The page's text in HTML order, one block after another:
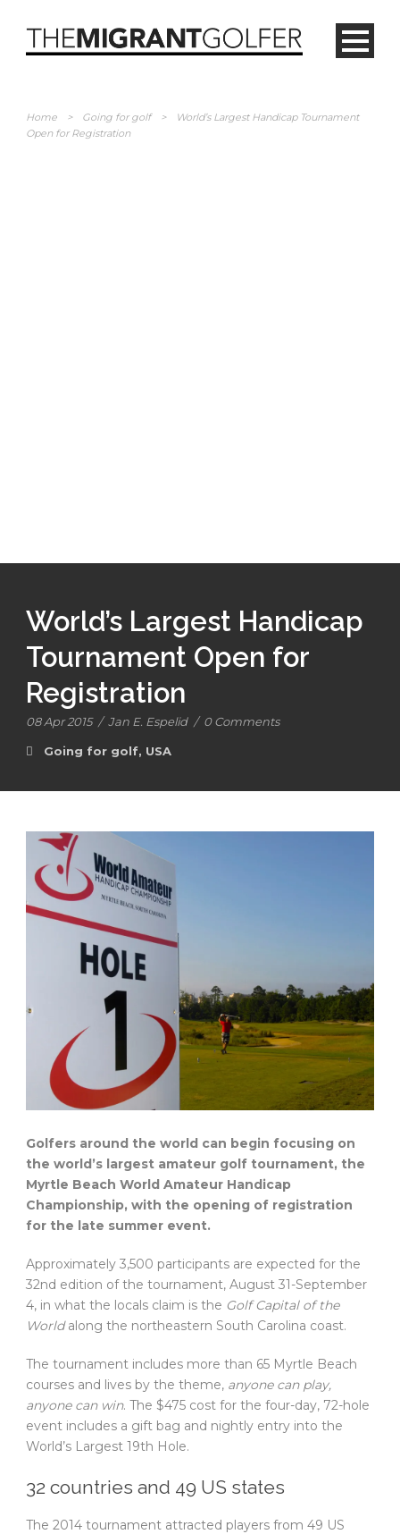
Home > Going for golf >
World’s Largest Handicap Tournament
Open for Registration
World’s Largest Handicap
Tournament Open for
Registration
08 Apr 2015 / Jan E. Espelid / 0 Comments
Going for golf, USA
Golfers around the world can begin focusing on
the world’s largest amateur golf tournament, the
Myrtle Beach World Amateur Handicap
Championship, with the opening of registration
for the late summer event.
Approximately 3,500 participants are expected for the
32nd edition of the tournament, August 31-September
4, in what the locals claim is the Golf Capital of the
Worldalong the northeastern South Carolina coast.
The tournament includes more than 65 Myrtle Beach
courses and lives by the theme, anyone can play,
anyone can win. The $475 cost for the four-day, 72-hole
event includes a gift bag and nightly entry into the
World’s Largest 19th Hole.
32 countries and 49 US states
The 2014 tournament attracted players from 49 US